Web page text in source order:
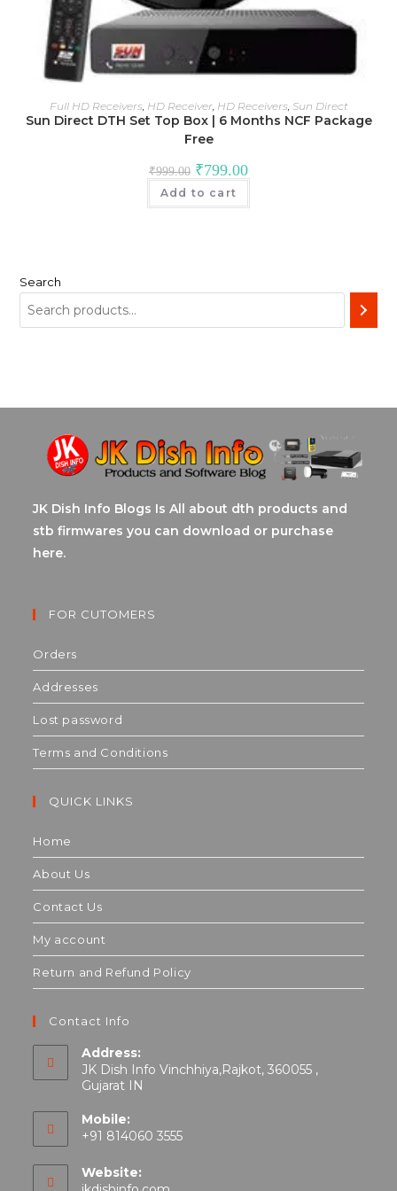
Full HD Receivers HD Receiver, HD Receivers Sun Direct
Sun Direct DTH Set Top Box | 6 Months NCF Package
Free
₹999.00 Original
price
was:
₹999.00.
₹799.00Current
price
₹799.00.
Add to cart
Search
JK Dish Info Blogs Is All about dth products and
stb firmwares you can download or purchase
here.
FOR CUTOMERS
Orders
Addresses
Lost password
Terms and Conditions
QUICK LINKS
Home
About Us
Contact Us
My account
Return and Refund Policy
Contact Info
Address:
JK Dish Info Vinchhiya,Rajkot, 360055 ,
Gujarat IN
Mobile:
+91 814060 3555
Website: